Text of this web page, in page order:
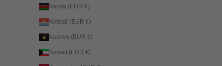
Kenya (EUR €)
Kiribati (EUR €)
Kosovo (EUR €)
Kuwait (EUR €)